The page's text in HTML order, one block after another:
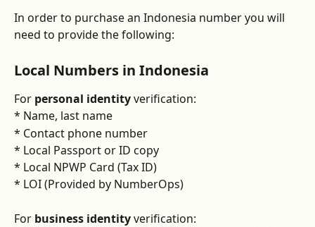
In order to purchase an Indonesia number you will
need to provide the following:
Local Numbers in Indonesia
For personal identity verification:
* Name, last name
* Contact phone number
* Local Passport or ID copy
* Local NPWP Card (Tax ID)
* LOI (Provided by NumberOps)
For business identity verification: